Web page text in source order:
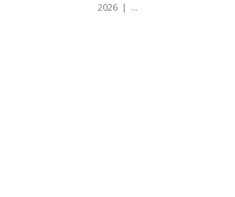
2026 | ...